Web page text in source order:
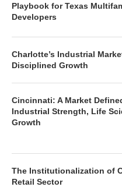
Playbook for Texas
Developers
Charlotte’s Industrial
Disciplined Growth
Cincinnati: A Market
Industrial Strength, Life
Growth
The Institutionalization of
Retail Sector